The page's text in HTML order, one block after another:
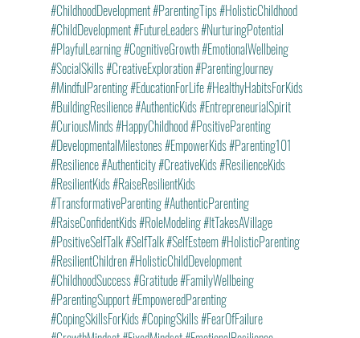
#ChildhoodDevelopment#ParentingTips#HolisticChildhood
#ChildDevelopment#FutureLeaders#NurturingPotential
#PlayfulLearning#CognitiveGrowth#EmotionalWellbeing
#SocialSkills#CreativeExploration#ParentingJourney
#MindfulParenting#EducationForLife#HealthyHabitsForKids
#BuildingResilience#AuthenticKids#EntrepreneurialSpirit
#CuriousMinds#HappyChildhood#PositiveParenting
#DevelopmentalMilestones#EmpowerKids#Parenting101
#Resilience#Authenticity#CreativeKids#ResilienceKids
#ResilientKids#RaiseResilientKids
#TransformativeParenting#AuthenticParenting
#RaiseConfidentKids#RoleModeling#ItTakesAVillage
#PositiveSelfTalk#SelfTalk#SelfEsteem#HolisticParenting
#ResilientChildren#HolisticChildDevelopment
#ChildhoodSuccess#Gratitude#FamilyWellbeing
#ParentingSupport#EmpoweredParenting
#CopingSkillsForKids#CopingSkills#FearOfFailure